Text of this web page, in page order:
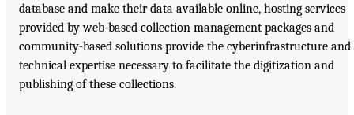
database and make their data available online, hosting services
provided by web-based collection management packages and
community-based solutions provide the cyberinfrastructure and
technical expertise necessary to facilitate the digitization and
publishing of these collections.